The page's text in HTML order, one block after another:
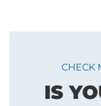
CHECK
IS